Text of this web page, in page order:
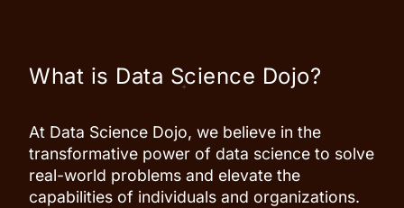
What is Data Science Dojo?
At Data Science Dojo, we believe in the
transformative power of data science to solve
real-world problems and elevate the
capabilities of individuals and organizations.